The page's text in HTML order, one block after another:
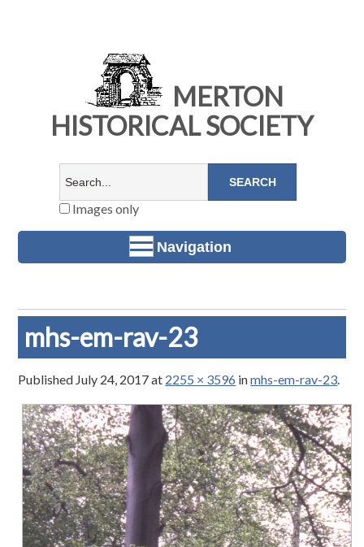
MERTON
HISTORICAL SOCIETY
Images only
Navigation
mhs-em-rav-23
Published July 24, 2017at 2255 × 3596 inmhs-em-rav-23.